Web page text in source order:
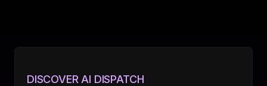
DISCOVER AI DISPATCH